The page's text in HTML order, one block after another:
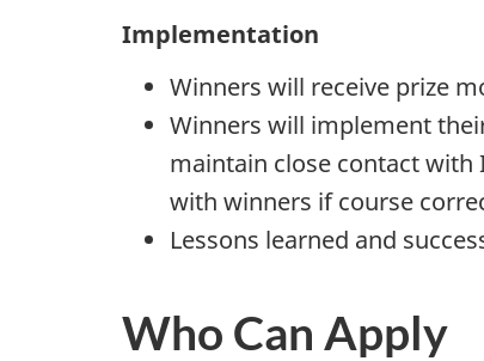
Implementation
Winners will receive prize
Winners will implement
maintain close contact
with winners if course
Lessons learned and
Who Can Apply